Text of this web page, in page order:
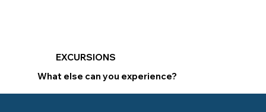
What else can you experience?
EXCURSIONS